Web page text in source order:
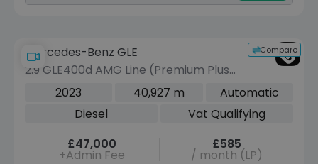
Compare
Mercedes-Benz GLE
2.9 GLE400d AMG Line (Premium Plus)
SUV 5dr Diesel G-Tronic 4MATIC Euro
6 (s/s) (7 Seat) (330 ps)
2023 40,927 m
Automatic
Diesel
Vat Qualifying
£47,000
+Admin Fee
£585
/ month (LP)